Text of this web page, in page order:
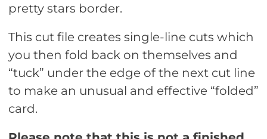
pretty stars border.
This cut file creates single-line cuts which
you then fold back on themselves and
“tuck” under the edge of the next cut line
to make an unusual and effective “folded”
card.